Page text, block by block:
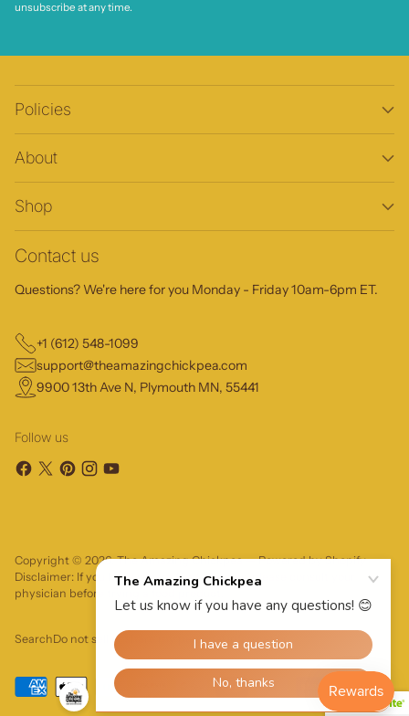
unsubscribe at any time.
Policies
About
Shop
Contact us
Questions? We're here for you Monday - Friday 10am-6pm ET.
+1 (612) 548-1099
support@theamazingchickpea.com
9900 13th Ave N, Plymouth MN, 55441
Follow us
Copyright © 2026,The Amazing Chickpea—Powered by Shopify
Disclaimer: If you have severe food allergies, please consult your
physician before trying a food product.
SearchDo not sell or share my personal information